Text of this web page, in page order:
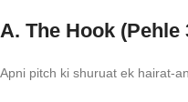
A. The Hook (Pehle
Apni pitch ki shuruat ek hairat-